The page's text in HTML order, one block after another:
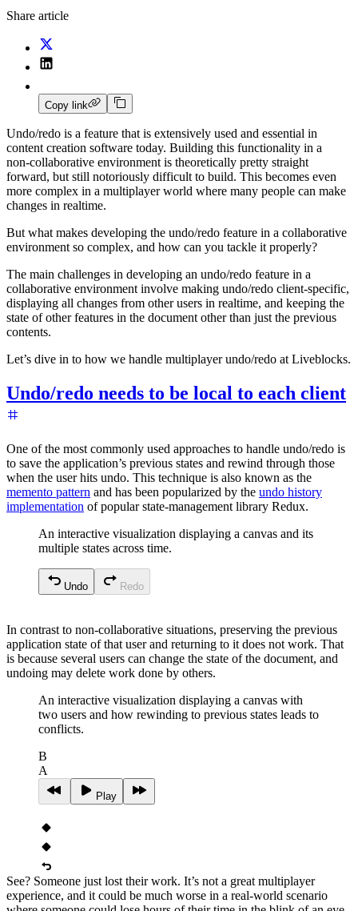
Share article
Copy link
Undo/redo is a feature that is extensively used and essential in
content creation software today. Building this functionality in a
non‑collaborative environment is theoretically pretty straight
forward, but still notoriously difficult to build. This becomes even
more complex in a multiplayer world where many people can make
changes in realtime.
But what makes developing the undo/redo feature in a collaborative
environment so complex, and how can you tackle it properly?
The main challenges in developing an undo/redo feature in a
collaborative environment involve making undo/redo client‑specific,
displaying all changes from other users in realtime, and keeping the
state of other features in the document other than just the previous
contents.
Let’s dive in to how we handle multiplayer undo/redo at Liveblocks.
Undo/redo needs to be local to each client
One of the most commonly used approaches to handle undo/redo is
to save the application’s previous states and rewind through those
when the user hits undo. This technique is also known as the
memento pattern and has been popularized by the undo history
implementation of popular state-management library Redux.
An interactive visualization displaying a canvas and its
multiple states across time.
Undo Redo
In contrast to non‑collaborative situations, preserving the previous
application state of that user and returning to it does not work. That
is because several users can change the state of the document, and
undoing may delete work done by others.
An interactive visualization displaying a canvas with
two users and how rewinding to previous states leads to
conflicts.
B
A
Play
See? Someone just lost their work. It’s not a great multiplayer
experience, and it could be much worse in a real-world scenario